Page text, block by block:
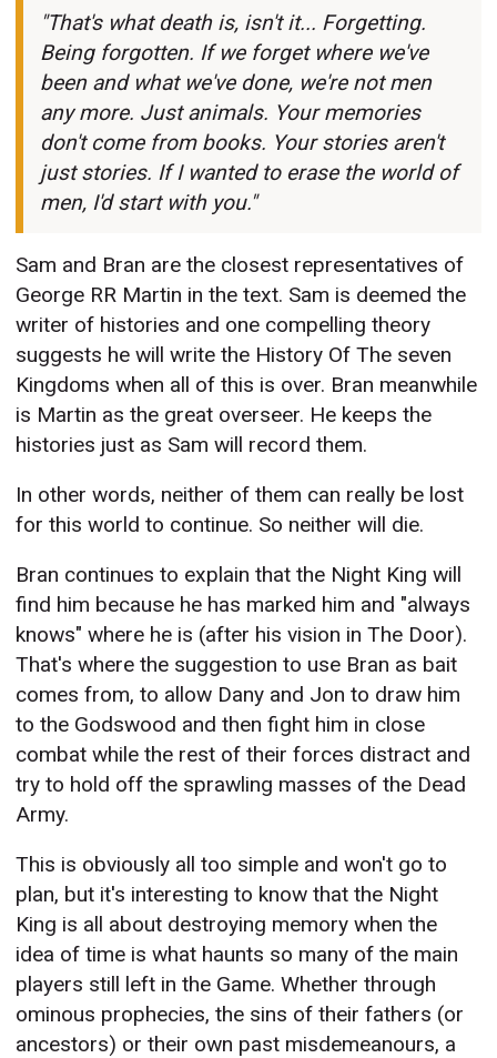
"That's what death is, isn't it... Forgetting.
Being forgotten. If we forget where we've
been and what we've done, we're not men
any more. Just animals. Your memories
don't come from books. Your stories aren't
just stories. If I wanted to erase the world of
men, I'd start with you."
Sam and Bran are the closest representatives of
George RR Martin in the text. Sam is deemed the
writer of histories and one compelling theory
suggests he will write the History Of The seven
Kingdoms when all of this is over. Bran meanwhile
is Martin as the great overseer. He keeps the
histories just as Sam will record them.
In other words, neither of them can really be lost
for this world to continue. So neither will die.
Bran continues to explain that the Night King will
find him because he has marked him and "always
knows" where he is (after his vision in The Door).
That's where the suggestion to use Bran as bait
comes from, to allow Dany and Jon to draw him
to the Godswood and then fight him in close
combat while the rest of their forces distract and
try to hold off the sprawling masses of the Dead
Army.
This is obviously all too simple and won't go to
plan, but it's interesting to know that the Night
King is all about destroying memory when the
idea of time is what haunts so many of the main
players still left in the Game. Whether through
ominous prophecies, the sins of their fathers (or
ancestors) or their own past misdemeanours, a